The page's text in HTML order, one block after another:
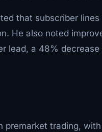
that subscriber
He also noted
lead, a 48%
trading,